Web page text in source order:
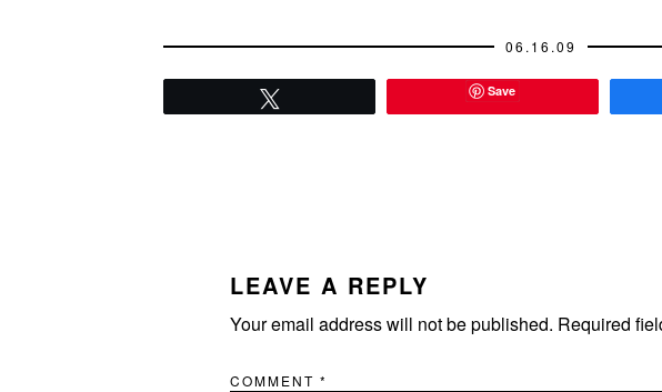
06.16.09
Save
LEAVE A REPLY
Your email address will not be published. Required
COMMENT *